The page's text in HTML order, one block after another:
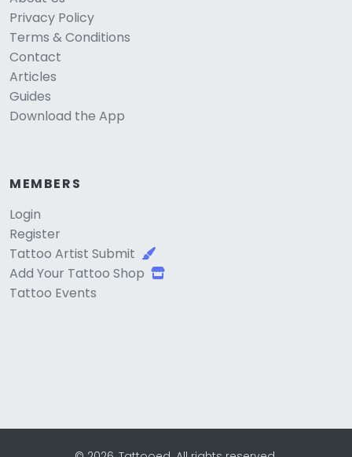
Privacy Policy
Terms & Conditions
Contact
Articles
Guides
Download the App
MEMBERS
Login
Register
Tattoo Artist Submit
Add Your Tattoo Shop
Tattoo Events